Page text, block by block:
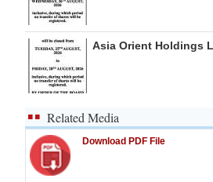
Asia Orient Holdings
Related Media
Download PDF File